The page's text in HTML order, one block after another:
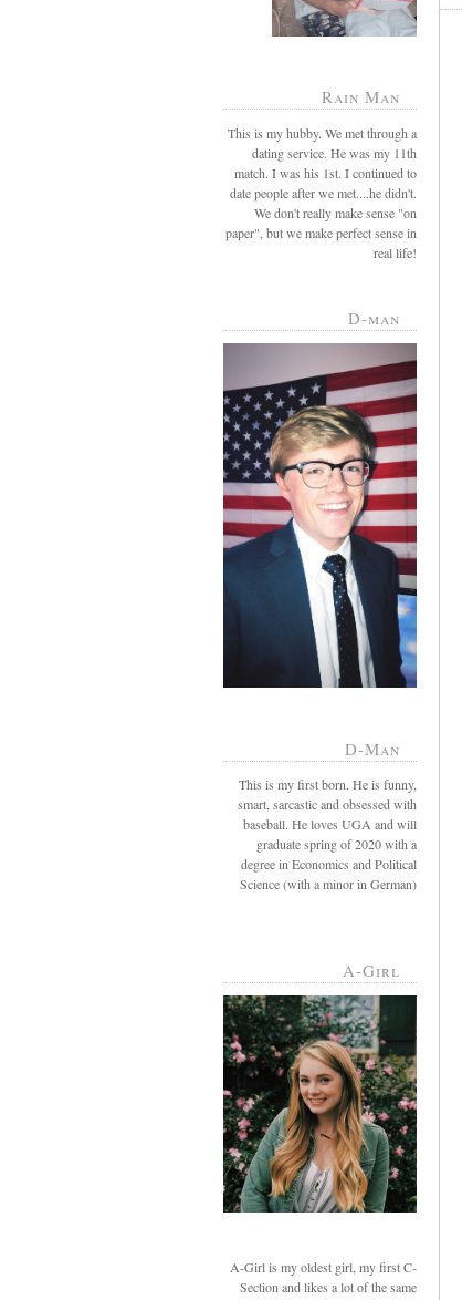
Rain Man
This is my hubby. We met through a
dating service. He was my 11th
match. I was his 1st. I continued to
date people after we met....he didn't.
We don't really make sense "on
paper", but we make perfect sense in
real life!
D-man
D-Man
This is my first born. He is funny,
smart, sarcastic and obsessed with
baseball. He loves UGA and will
graduate spring of 2020 with a
degree in Economics and Political
Science (with a minor in German)
A-Girl
A-Girl is my oldest girl, my first C-
Section and likes a lot of the same